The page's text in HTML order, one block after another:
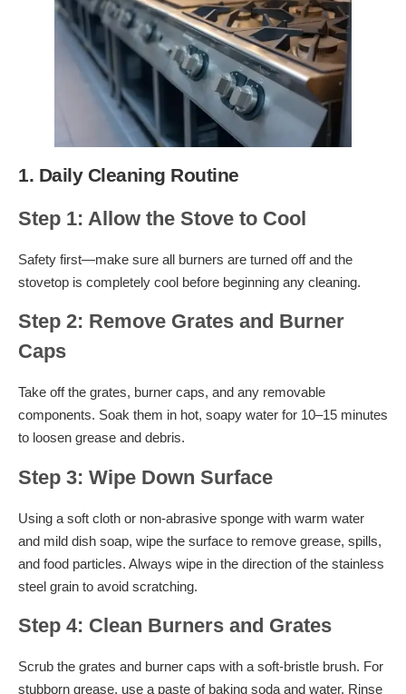
1. Daily Cleaning Routine
Step 1: Allow the Stove to Cool
Safety first—make sure all burners are turned off and the
stovetop is completely cool before beginning any cleaning.
Step 2: Remove Grates and Burner
Caps
Take off the grates, burner caps, and any removable
components. Soak them in hot, soapy water for 10–15 minutes
to loosen grease and debris.
Step 3: Wipe Down Surface
Using a soft cloth or non-abrasive sponge with warm water
and mild dish soap, wipe the surface to remove grease, spills,
and food particles. Always wipe in the direction of the stainless
steel grain to avoid scratching.
Step 4: Clean Burners and Grates
Scrub the grates and burner caps with a soft-bristle brush. For
stubborn grease, use a paste of baking soda and water. Rinse